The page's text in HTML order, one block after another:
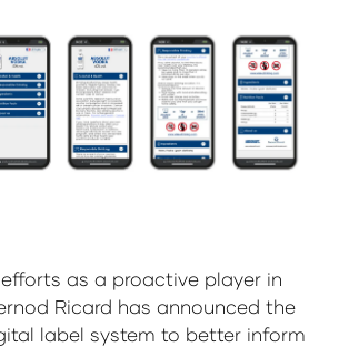
as a proactive player in
Ricard has announced the
label system to better inform